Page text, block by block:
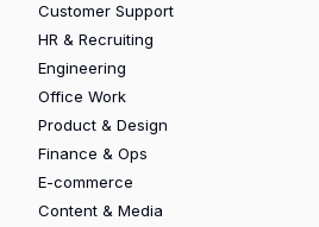
Customer Support
HR & Recruiting
Engineering
Office Work
Product & Design
Finance & Ops
E-commerce
Content & Media